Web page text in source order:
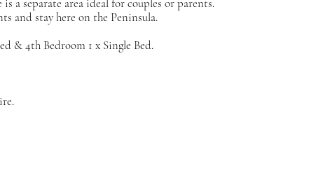
a separate area ideal for couples or parents.
and stay here on the Peninsula.
& 4th Bedroom 1 x Single Bed.